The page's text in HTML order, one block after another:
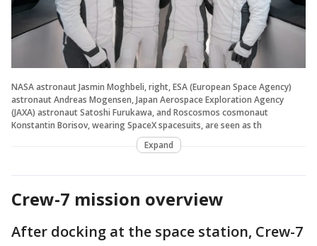
NASA astronaut Jasmin Moghbeli, right, ESA (European Space Agency)
astronaut Andreas Mogensen, Japan Aerospace Exploration Agency
(JAXA) astronaut Satoshi Furukawa, and Roscosmos cosmonaut
Konstantin Borisov, wearing SpaceX spacesuits, are seen as th
Expand
Crew-7 mission overview
After docking at the space station, Crew-7